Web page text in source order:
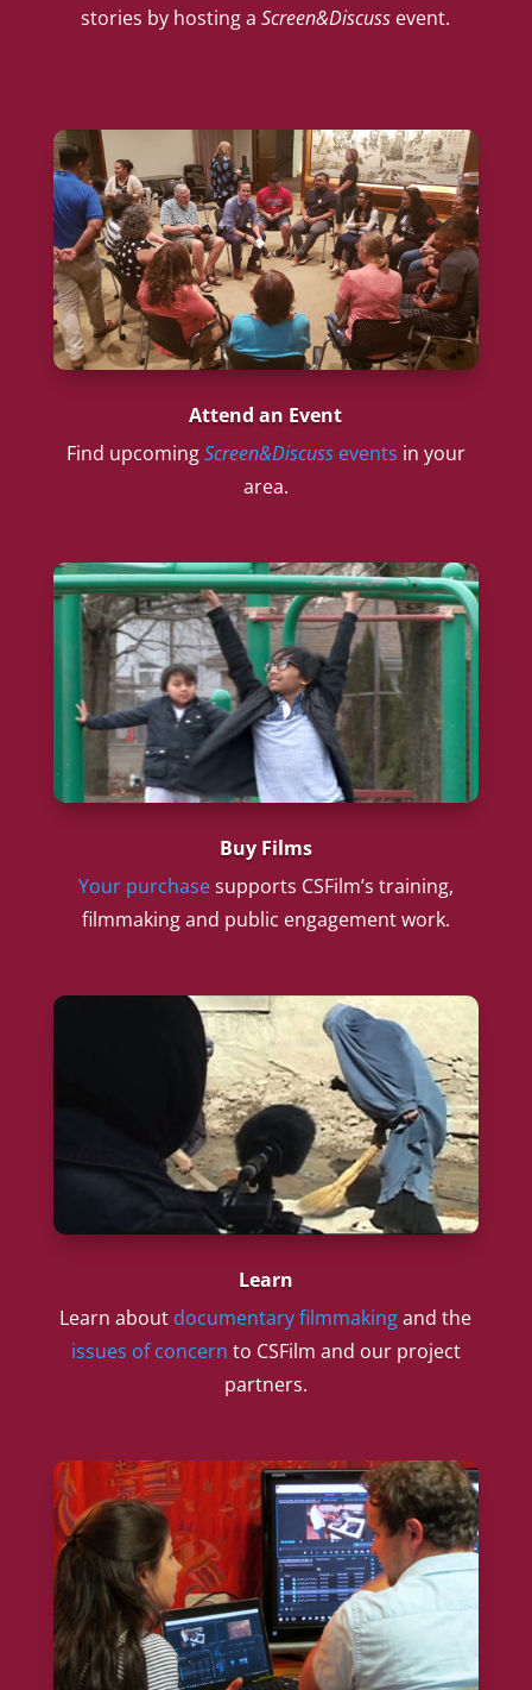
stories by hosting aScreen&Discuss event.
Attend an Event
Find upcomingScreen&Discussevents in your
area.
Buy Films
Your purchasesupports CSFilm’s training,
filmmaking and public engagement work.
Learn
Learn about documentary filmmakingand the
issues of concern to CSFilm and our project
partners.